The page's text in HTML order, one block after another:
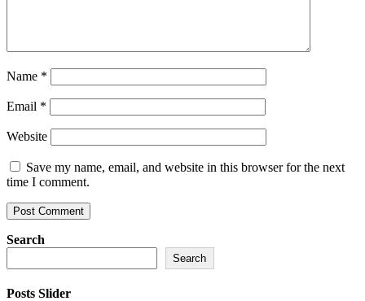
Name *
Email *
Website
Save my name, email, and website in this browser for the next
time I comment.
Search
Search
Posts Slider